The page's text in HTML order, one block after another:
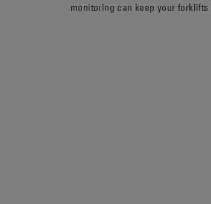
monitoring can keep your